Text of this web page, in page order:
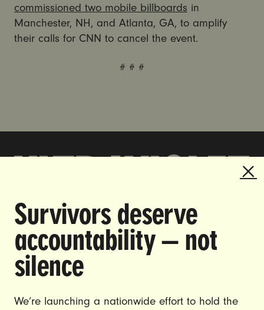
commissioned two mobile billboards in
Manchester, NH, and Atlanta, GA, to amplify
their calls for CNN to cancel the event.
# # #
Survivors deserve
accountability — not
silence
We’re launching a nationwide effort to hold the
DOING THE WORK TO MAKE
GENDER JUSTICE A REALITY.
CONTACT US